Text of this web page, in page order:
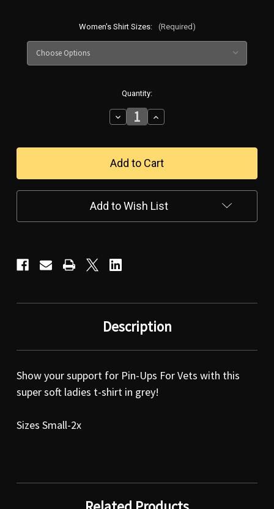
Women's Shirt Sizes: (Required)
Quantity:
Decrease
Quantity
Women's
Pin-
Up
Girl
Shirt
Grey
Increase
Quantity
Women's
Pin-
Up
Girl
Shirt
Grey
Add to Wish List
Description
Show your support for Pin-Ups For Vets with this
super soft ladies t-shirt in grey!
Sizes Small-2x